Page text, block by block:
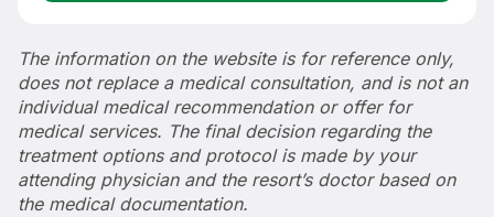
The information on the website is for reference only,
does not replace a medical consultation, and is not an
individual medical recommendation or offer for
medical services. The final decision regarding the
treatment options and protocol is made by your
attending physician and the resort’s doctor based on
the medical documentation.